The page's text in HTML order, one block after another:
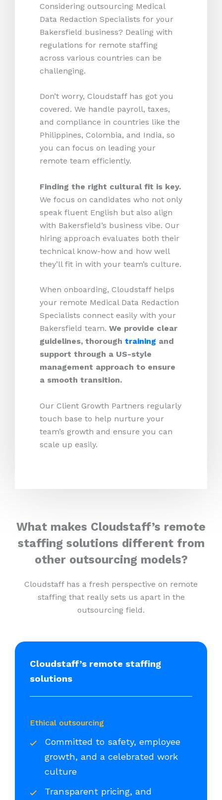
Considering outsourcing Medical
Data Redaction Specialists for your
Bakersfield business? Dealing with
regulations for remote staffing
across various countries can be
challenging.
Don’t worry, Cloudstaff has got you
covered. We handle payroll, taxes,
and compliance in countries like the
Philippines, Colombia, and India, so
you can focus on leading your
remote team efficiently.
Finding the right cultural fit is key.
We focus on candidates who not only
speak fluent English but also align
with Bakersfield’s business vibe. Our
hiring approach evaluates both their
technical know-how and how well
they’ll fit in with your team’s culture.
When onboarding, Cloudstaff helps
your remote Medical Data Redaction
Specialists connect easily with your
Bakersfield team. We provide clear
guidelines, thorough training and
support through a US-style
management approach to ensure
a smooth transition.
Our Client Growth Partners regularly
touch base to help nurture your
team’s growth and ensure you can
scale up easily.
What makes Cloudstaff’s remote
staffing solutions different from
other outsourcing models?
Cloudstaff has a fresh perspective on remote
staffing that really sets us apart in the
outsourcing field.
Cloudstaff’s remote staffing
solutions
Ethical outsourcing
Committed to safety, employee
growth, and a celebrated work
culture
Transparent pricing, and